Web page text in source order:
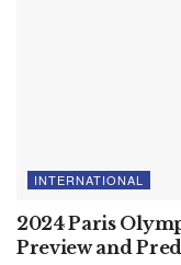
INTERNATIONAL
2024 Paris
Preview and